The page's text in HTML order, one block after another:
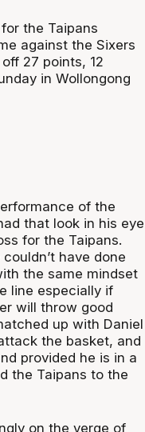
the Taipans
against the Sixers
27 points, 12
in Wollongong
of the
that look in his eye
for the Taipans.
have done
the same mindset
line especially if
will throw good
up with Daniel
the basket, and
provided he is in a
the Taipans to the
on the verge of